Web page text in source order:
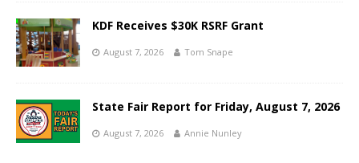
KDF Receives $30K RSRF Grant
August 7, 2026 Tom Snape
State Fair Report for Friday, August 7, 2026
August 7, 2026 Annie Nunley